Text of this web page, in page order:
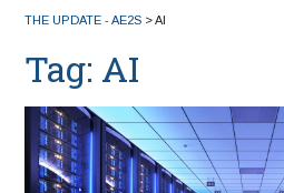
THE UPDATE - AE2S >AI
Tag: AI